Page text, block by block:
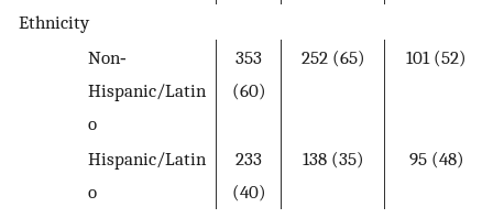
Ethnicity
Non‐
Hispanic/Latin
o
353
(60)
252 (65) 101 (52)
Hispanic/Latin
o
233
(40)
138 (35) 95 (48)